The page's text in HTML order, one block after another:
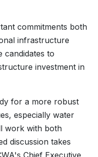
commitments both
infrastructure
candidates to
investment in
for a more robust
especially water
work with both
discussion takes